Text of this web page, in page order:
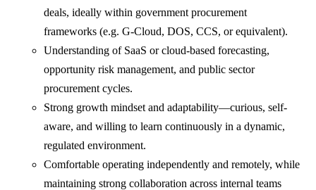
deals, ideally within government procurement
frameworks (e.g. G-Cloud, DOS, CCS, or equivalent).
Understanding of SaaS or cloud-based forecasting,
opportunity risk management, and public sector
procurement cycles.
Strong growth mindset and adaptability—curious, self-
aware, and willing to learn continuously in a dynamic,
regulated environment.
Comfortable operating independently and remotely, while
maintaining strong collaboration across internal teams